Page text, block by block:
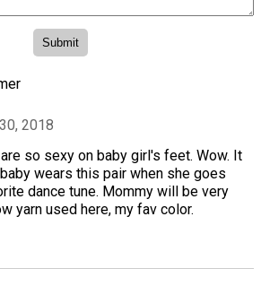
2018
so sexy on baby girl's feet. Wow. It
wears this pair when she goes
dance tune. Mommy will be very
yarn used here, my fav color.